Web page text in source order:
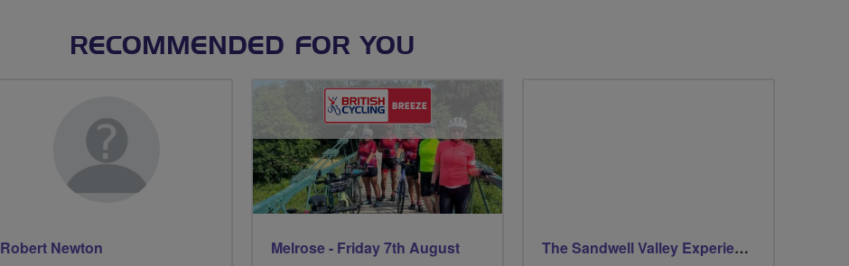
RECOMMENDED FOR YOU
Robert Newton Melrose - Friday 7th August The Sandwell Valley Experience